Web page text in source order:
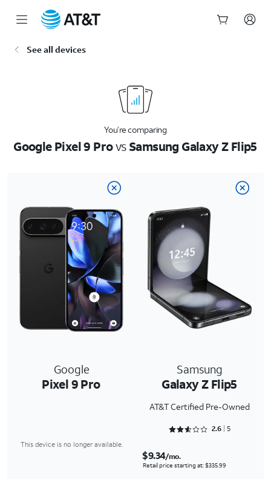
See all devices
You’re comparing
Google Pixel 9 ProvsSamsung Galaxy Z Flip5
Google
Pixel 9 Pro
Samsung
Galaxy Z Flip5
AT&T Certified Pre-Owned
Rated 2.6 out of 5
2.6 5
This device is no longer available.
$9.34/mo.
Retail price starting at: $335.99